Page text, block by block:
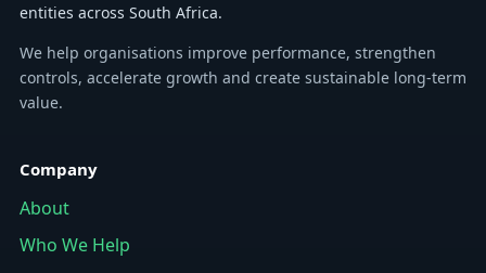
entities across South Africa.
We help organisations improve performance, strengthen
controls, accelerate growth and create sustainable long-term
value.
Company
About
Who We Help